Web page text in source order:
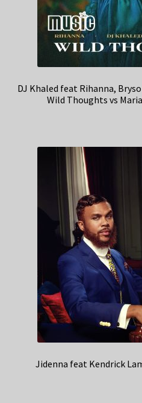
DJ Khaled feat Rihanna,
Wild Thoughts vs
Jidenna feat Kendrick